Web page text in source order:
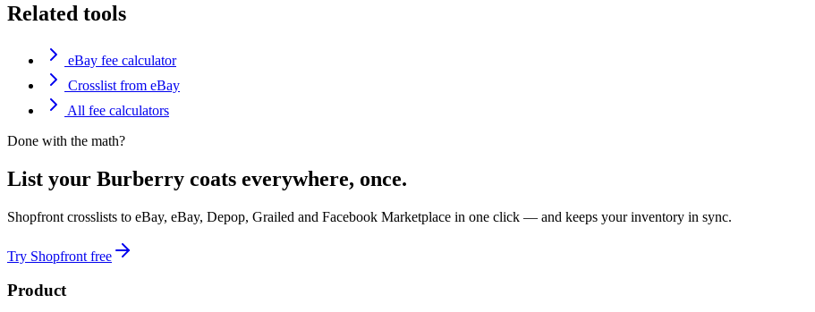
Related tools
eBay fee calculator
Crosslist from eBay
All fee calculators
Done with the math?
List your Burberry coats everywhere, once.
Shopfront crosslists to eBay, eBay, Depop, Grailed and Facebook Marketplace in one click — and keeps your inventory in sync.
Try Shopfront free
Product